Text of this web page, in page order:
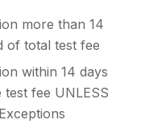
more than 14
of total test fee
within 14 days
fee UNLESS